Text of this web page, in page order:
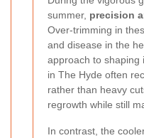
summer, precision
Over-trimming in
and disease in the
approach to shaping
in The Hyde often
rather than heavy
regrowth while still
In contrast, the